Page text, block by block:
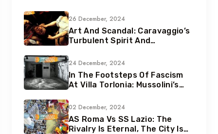
26 December, 2024
Art And Scandal: Caravaggio’s
Turbulent Spirit And
24 December, 2024
In The Footsteps Of Fascism
At Villa Torlonia: Mussolini’s
02 December, 2024
AS Roma Vs SS Lazio: The
Rivalry Is Eternal, The City Is